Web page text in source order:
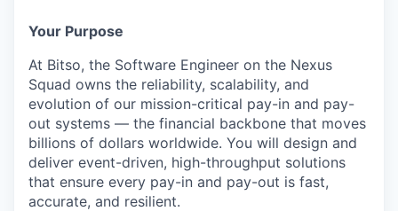
Your Purpose
At Bitso, the Software Engineer on the Nexus
Squad owns the reliability, scalability, and
evolution of our mission-critical pay-in and pay-
out systems — the financial backbone that moves
billions of dollars worldwide. You will design and
deliver event-driven, high-throughput solutions
that ensure every pay-in and pay-out is fast,
accurate, and resilient.